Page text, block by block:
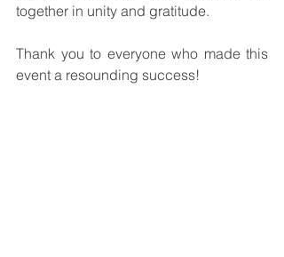
together in unity and gratitude.
Thank you to everyone who made this
event a resounding success!